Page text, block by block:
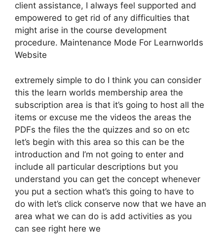
client assistance, I always feel supported and
empowered to get rid of any difficulties that
might arise in the course development
procedure. Maintenance Mode For Learnworlds
Website
extremely simple to do I think you can consider
this the learn worlds membership area the
subscription area is that it’s going to host all the
items or excuse me the videos the areas the
PDFs the files the the quizzes and so on etc
let’s begin with this area so this can be the
introduction and I’m not going to enter and
include all particular descriptions but you
understand you can get the concept whenever
you put a section what’s this going to have to
do with let’s click conserve now that we have an
area what we can do is add activities as you
can see right here we